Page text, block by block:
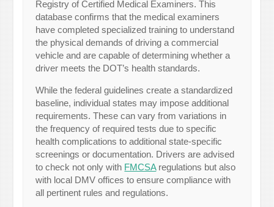
Registry of Certified Medical Examiners. This
database confirms that the medical examiners
have completed specialized training to understand
the physical demands of driving a commercial
vehicle and are capable of determining whether a
driver meets the DOT’s health standards.
While the federal guidelines create a standardized
baseline, individual states may impose additional
requirements. These can vary from variations in
the frequency of required tests due to specific
health complications to additional state-specific
screenings or documentation. Drivers are advised
to check not only with FMCSAregulations but also
with local DMV offices to ensure compliance with
all pertinent rules and regulations.